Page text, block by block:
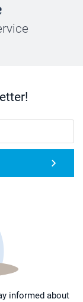
informed about